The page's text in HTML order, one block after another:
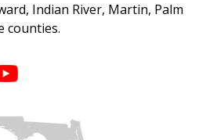
Indian River, Martin, Palm
counties.